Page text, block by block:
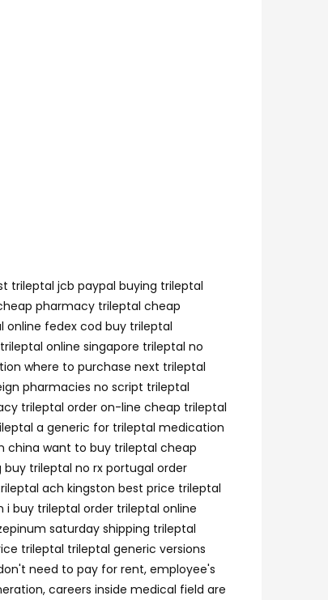
trileptal jcb paypal buying trileptal
pharmacy trileptal cheap
online fedex cod buy trileptal
online singapore trileptal no
where to purchase next trileptal
pharmacies no script trileptal
trileptal order on-line cheap trileptal
a generic for trileptal medication
china want to buy trileptal cheap
trileptal no rx portugal order
ach kingston best price trileptal
buy trileptal order trileptal online
saturday shipping trileptal
trileptal trileptal generic versions
need to pay for rent, employee's
careers inside medical field are